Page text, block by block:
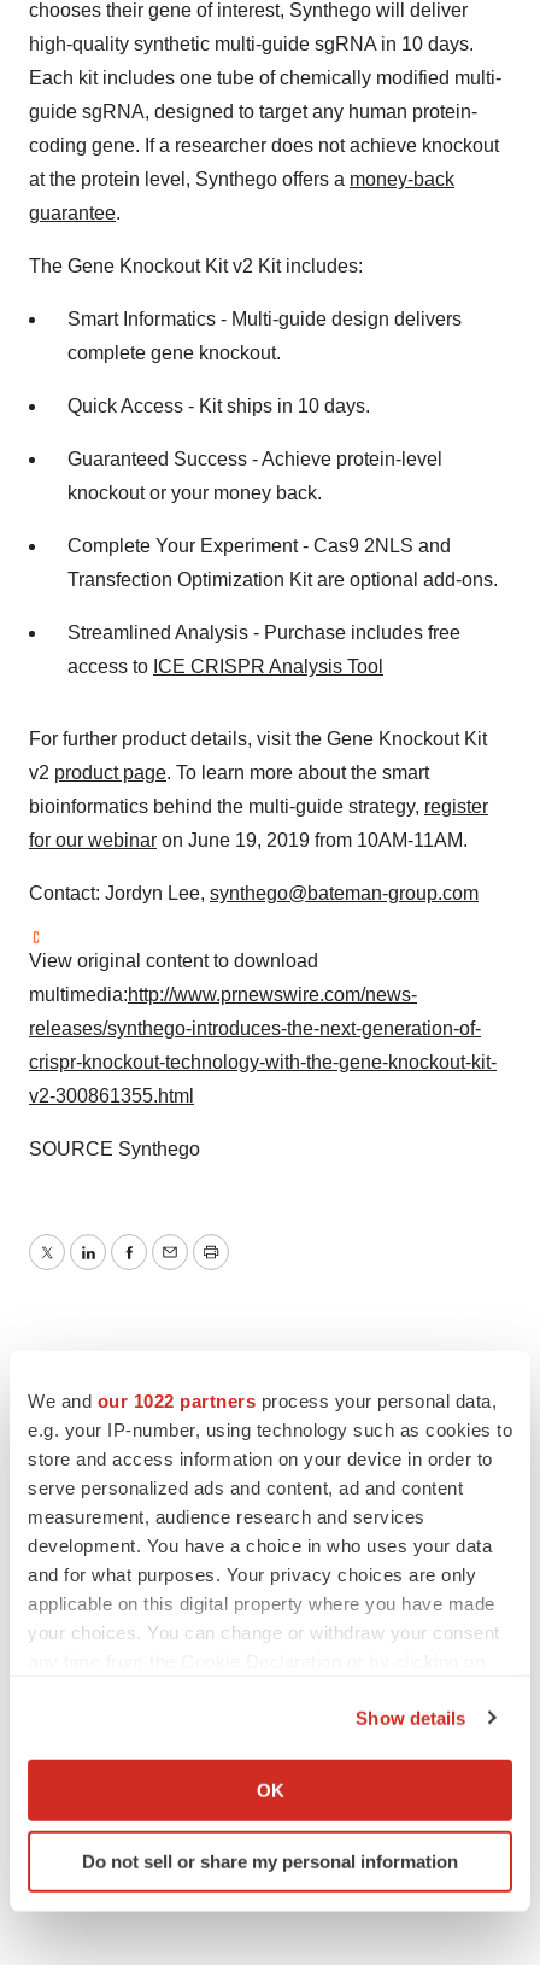
We and our 1022 partners process your personal data,
e.g. your IP-number, using technology such as cookies to
store and access information on your device in order to
serve personalized ads and content, ad and content
measurement, audience research and services
development. You have a choice in who uses your data
and for what purposes. Your privacy choices are only
applicable on this digital property where you have made
your choices. You can change or withdraw your consent
Collect information about your geographical location
Identify your device by actively scanning it for
specific characteristics (fingerprinting)
Show details
OK
Do not sell or share my personal information
chooses their gene of interest, Synthego will deliver
high-quality synthetic multi-guide sgRNA in 10 days.
Each kit includes one tube of chemically modified multi-
guide sgRNA, designed to target any human protein-
coding gene. If a researcher does not achieve knockout
at the protein level, Synthego offers a money-back
guarantee.
The Gene Knockout Kit v2 Kit includes:
Smart Informatics - Multi-guide design delivers
complete gene knockout.
Quick Access - Kit ships in 10 days.
Guaranteed Success - Achieve protein-level
knockout or your money back.
Complete Your Experiment - Cas9 2NLS and
Transfection Optimization Kit are optional add-ons.
Streamlined Analysis - Purchase includes free
access to ICE CRISPR Analysis Tool
For further product details, visit the Gene Knockout Kit
v2 product page. To learn more about the smart
bioinformatics behind the multi-guide strategy, register
for our webinar on June 19, 2019 from 10AM-11AM.
Contact: Jordyn Lee, synthego@bateman-group.com
View original content to download
multimedia:http://www.prnewswire.com/news-
releases/synthego-introduces-the-next-generation-of-
crispr-knockout-technology-with-the-gene-knockout-kit-
v2-300861355.html
SOURCE Synthego
TwitterLinkedInFacebook
EmailPrint